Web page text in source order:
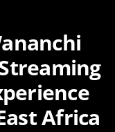
Africa